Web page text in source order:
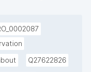
Q27622826